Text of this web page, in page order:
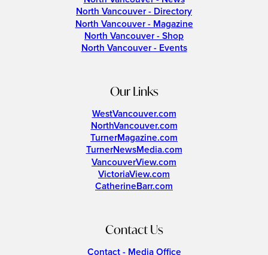
North Vancouver - Directory
North Vancouver - Magazine
North Vancouver - Shop
North Vancouver - Events
Our Links
WestVancouver.com
NorthVancouver.com
TurnerMagazine.com
TurnerNewsMedia.com
VancouverView.com
VictoriaView.com
CatherineBarr.com
Contact Us
Contact - Media Office